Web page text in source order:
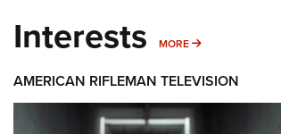
Interests MORE MORE INTERESTS
AMERICAN RIFLEMAN TELEVISION